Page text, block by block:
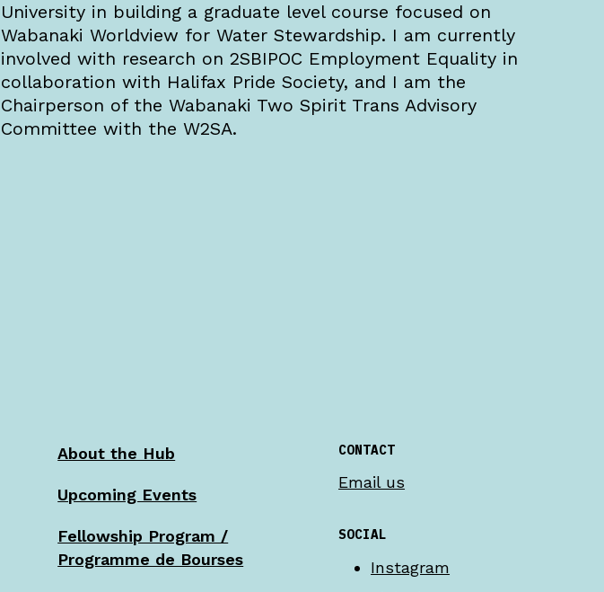
University in building a graduate level course focused on
Wabanaki Worldview for Water Stewardship. I am currently
involved with research on 2SBIPOC Employment Equality in
collaboration with Halifax Pride Society, and I am the
Chairperson of the Wabanaki Two Spirit Trans Advisory
Committee with the W2SA.
About the Hub
Upcoming Events
Fellowship Program /
Programme de Bourses
CONTACT
Email us
SOCIAL
Instagram